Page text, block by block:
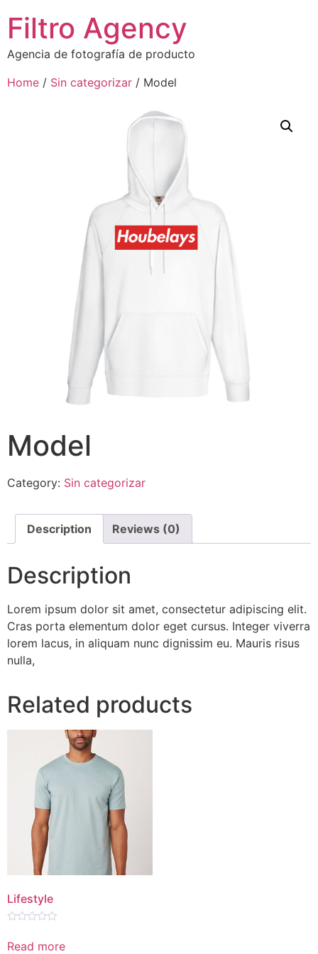
Filtro Agency
Agencia de fotografía de producto
Home / Sin categorizar / Model
Model
Category: Sin categorizar
Description Reviews (0)
Description
Lorem ipsum dolor sit amet, consectetur adipiscing elit.
Cras porta elementum dolor eget cursus. Integer viverra
lorem lacus, in aliquam nunc dignissim eu. Mauris risus
nulla,
Related products
Lifestyle
0
out
Read more